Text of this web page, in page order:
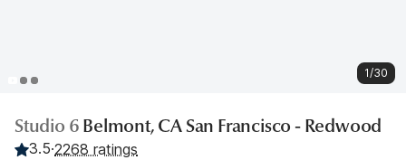
1/30
Studio 6 Belmont, CA San Francisco - Redwood
3.5·2268 ratings